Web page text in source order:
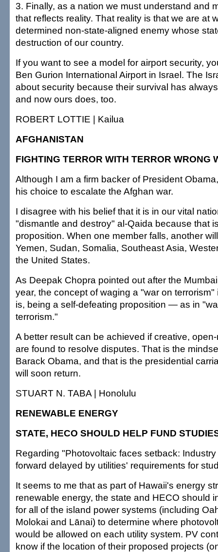
3. Finally, as a nation we must understand and
that reflects reality. That reality is that we are at
determined non-state-aligned enemy whose
destruction of our country.
If you want to see a model for airport security,
Ben Gurion International Airport in Israel. The
about security because their survival has
and now ours does, too.
ROBERT LOTTIE | Kailua
AFGHANISTAN
FIGHTING TERROR WITH TERROR WRONG
Although I am a firm backer of President
his choice to escalate the Afghan war.
I disagree with his belief that it is in our vital
"dismantle and destroy" al-Qaida because that
proposition. When one member falls, another
Yemen, Sudan, Somalia, Southeast Asia,
the United States.
As Deepak Chopra pointed out after the
year, the concept of waging a "war on
is, being a self-defeating proposition — as in
terrorism."
A better result can be achieved if creative,
are found to resolve disputes. That is the
Barack Obama, and that is the presidential
will soon return.
STUART N. TABA | Honolulu
RENEWABLE ENERGY
STATE, HECO SHOULD HELP FUND
Regarding "Photovoltaic faces setback:
forward delayed by utilities' requirements for
It seems to me that as part of Hawaii's energy
renewable energy, the state and HECO should
for all of the island power systems (including
Molokai and Lānai) to determine where
would be allowed on each utility system. PV
know if the location of their proposed projects